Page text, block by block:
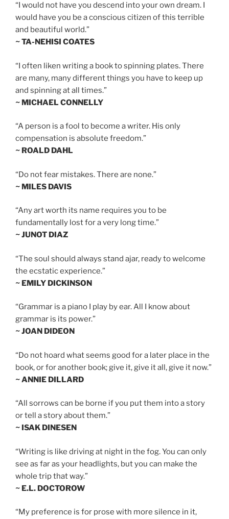
“I would not have you descend into your own dream. I
would have you be a conscious citizen of this terrible
and beautiful world.”
~ TA-NEHISI COATES
“I often liken writing a book to spinning plates. There
are many, many different things you have to keep up
and spinning at all times.”
~ MICHAEL CONNELLY
“A person is a fool to become a writer. His only
compensation is absolute freedom.”
~ ROALD DAHL
“Do not fear mistakes. There are none.”
~ MILES DAVIS
“Any art worth its name requires you to be
fundamentally lost for a very long time.”
~ JUNOT DIAZ
“The soul should always stand ajar, ready to welcome
the ecstatic experience.”
~ EMILY DICKINSON
“Grammar is a piano I play by ear. All I know about
grammar is its power.”
~ JOAN DIDEON
“Do not hoard what seems good for a later place in the
book, or for another book; give it, give it all, give it now.”
~ ANNIE DILLARD
“All sorrows can be borne if you put them into a story
or tell a story about them.”
~ ISAK DINESEN
“Writing is like driving at night in the fog. You can only
see as far as your headlights, but you can make the
whole trip that way.”
~ E.L. DOCTOROW
“My preference is for prose with more silence in it,